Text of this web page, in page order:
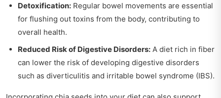
Detoxification: Regular bowel movements are essential
for flushing out toxins from the body, contributing to
overall health.
Reduced Risk of Digestive Disorders: A diet rich in fiber
can lower the risk of developing digestive disorders
such as diverticulitis and irritable bowel syndrome (IBS).